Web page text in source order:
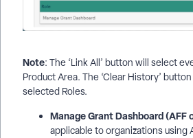
Note: The ‘Link All’ button will select
Product Area. The ‘Clear History’
selected Roles.
Manage Grant Dashboard (AFF
applicable to organizations using